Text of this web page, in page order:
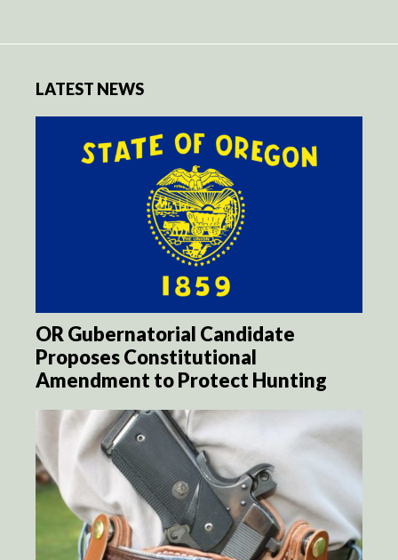
LATEST NEWS
OR Gubernatorial Candidate
Proposes Constitutional
Amendment to Protect Hunting